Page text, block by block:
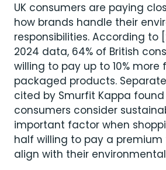
UK consumers are paying
how brands handle their
responsibilities. According to
2024 data, 64% of British
willing to pay up to 10% more
packaged products.
cited by Smurfit Kappa found
consumers consider
important factor when
half willing to pay a
align with their